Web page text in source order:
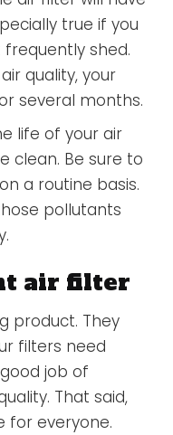
true if you
shed.
quality, your
several months.
life of your air
clean. Be sure to
a routine basis.
pollutants
air filter
product. They
filters need
job of
That said,
for everyone.